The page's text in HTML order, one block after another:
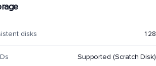
disks 128
Supported (Scratch Disk)